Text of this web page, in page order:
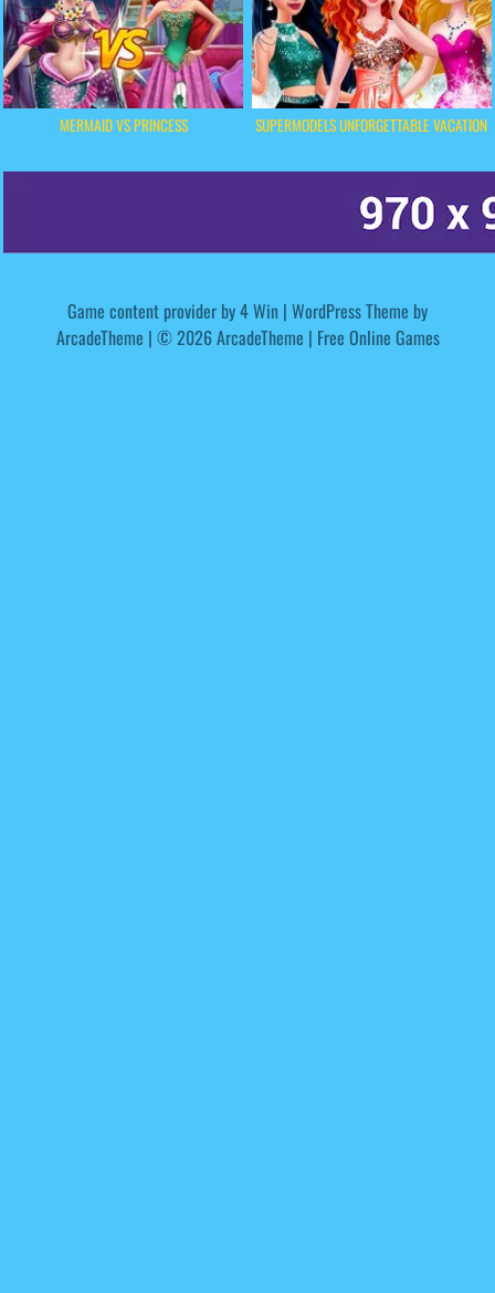
MERMAID VS PRINCESS SUPERMODELS UNFORGETTABLE VACATION
Game content provider by4 Win | WordPress Theme by
ArcadeTheme | © 2026 ArcadeTheme | Free Online Games